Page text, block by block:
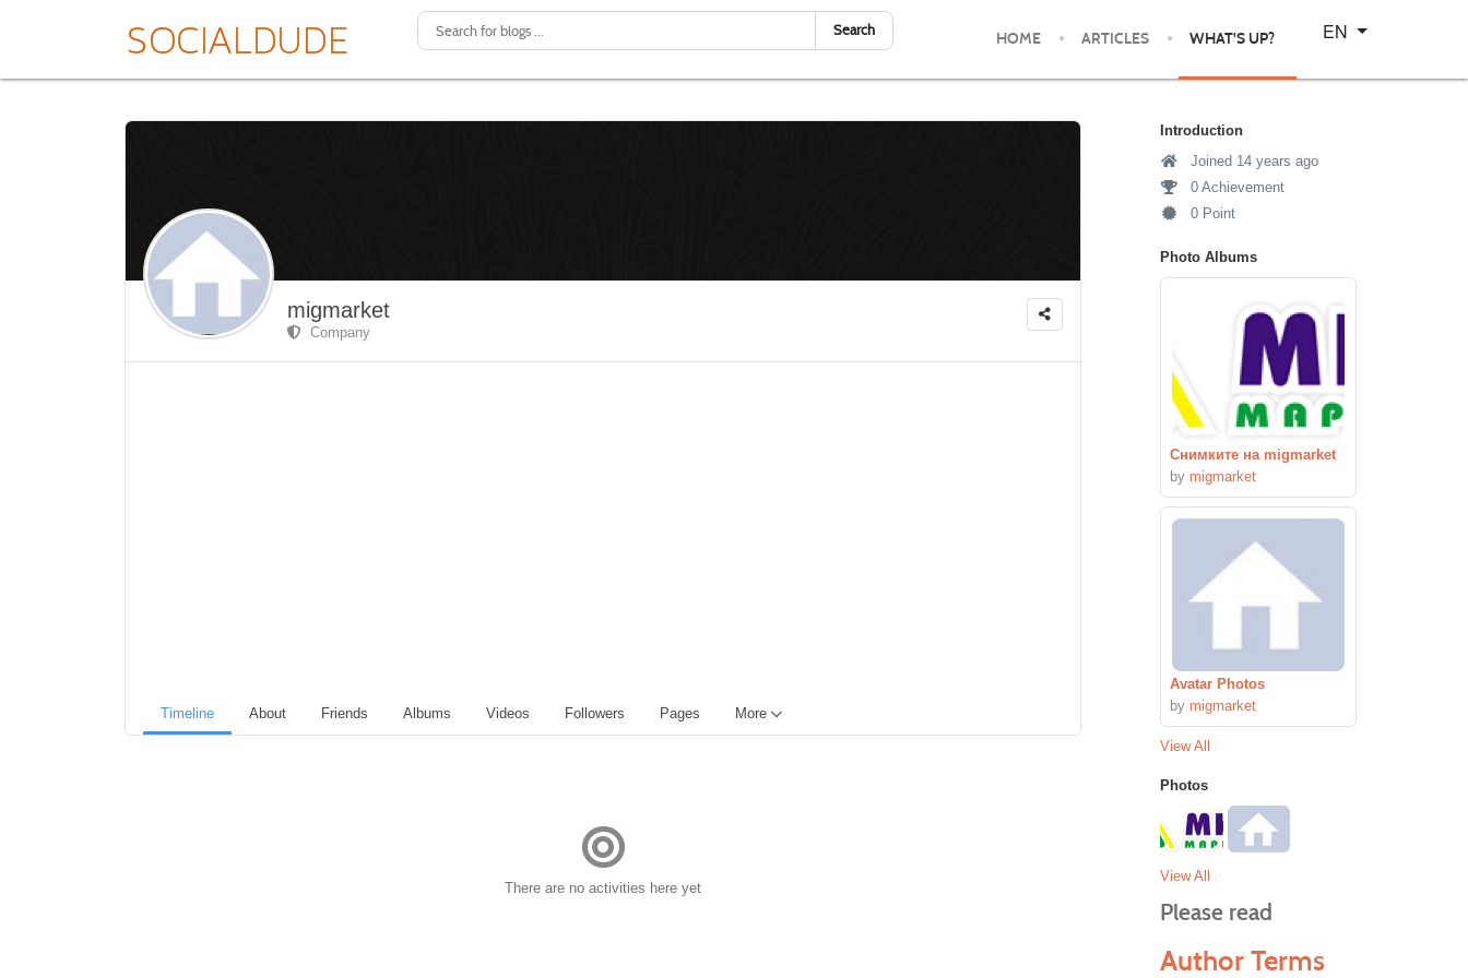
Search HOME ARTICLES WHAT'S UP?
Select your language
EN
migmarket
Company
Timeline About Friends Albums Videos Followers Pages More
There are no activities here yet
Introduction
Joined 14 years ago
0 Achievement
0 Point
Photo Albums
Снимките на migmarket
by migmarket
Avatar Photos
by migmarket
View All
Photos
View All
Please read
Author Terms